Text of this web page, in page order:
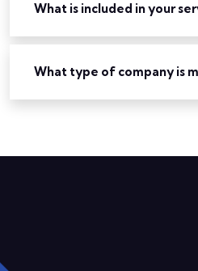
What is included in your
What type of company is